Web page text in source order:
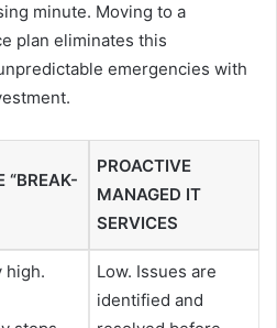
minute. Moving to a
plan eliminates this
emergencies with
“BREAK-
PROACTIVE
MANAGED IT
SERVICES
high.
Low. Issues are
identified and